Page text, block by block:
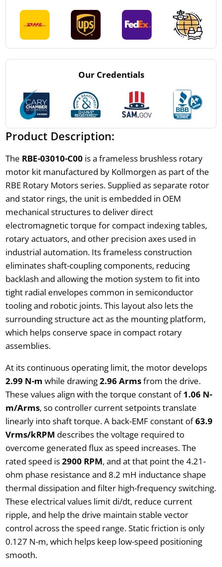
Our Credentials
Product Description:
The RBE-03010-C00 is a frameless brushless rotary
motor kit manufactured by Kollmorgen as part of the
RBE Rotary Motors series. Supplied as separate rotor
and stator rings, the unit is embedded in OEM
mechanical structures to deliver direct
electromagnetic torque for compact indexing tables,
rotary actuators, and other precision axes used in
industrial automation. Its frameless construction
eliminates shaft-coupling components, reducing
backlash and allowing the motion system to fit into
tight radial envelopes common in semiconductor
tooling and robotic joints. This layout also lets the
surrounding structure act as the mounting platform,
which helps conserve space in compact rotary
assemblies.
At its continuous operating limit, the motor develops
2.99 N-m while drawing2.96 Armsfrom the drive.
These values align with the torque constant of1.06 N-
m/Arms, so controller current setpoints translate
linearly into shaft torque. A back-EMF constant of63.9
Vrms/kRPM describes the voltage required to
overcome generated flux as speed increases. The
rated speed is2900 RPM, and at that point the 4.21-
ohm phase resistance and 8.2 mH inductance shape
thermal dissipation and filter high-frequency switching.
These electrical values limit di/dt, reduce current
ripple, and help the drive maintain stable vector
control across the speed range. Static friction is only
0.127 N-m, which helps keep low-speed positioning
smooth.